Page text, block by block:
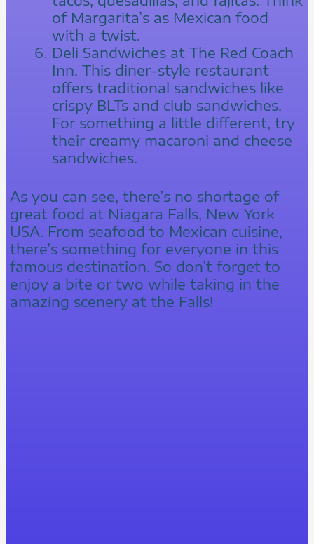
of Margarita’s as Mexican food
with a twist.
Deli Sandwiches at The Red Coach
Inn. This diner-style restaurant
offers traditional sandwiches like
crispy BLTs and club sandwiches.
For something a little different, try
their creamy macaroni and cheese
sandwiches.
As you can see, there’s no shortage of
great food at Niagara Falls, New York
USA. From seafood to Mexican cuisine,
there’s something for everyone in this
famous destination. So don’t forget to
enjoy a bite or two while taking in the
amazing scenery at the Falls!